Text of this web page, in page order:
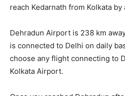
reach Kedarnath from Kolkata by
Dehradun Airport is 238 km
is connected to Delhi on daily
choose any flight connecting to
Kolkata Airport.